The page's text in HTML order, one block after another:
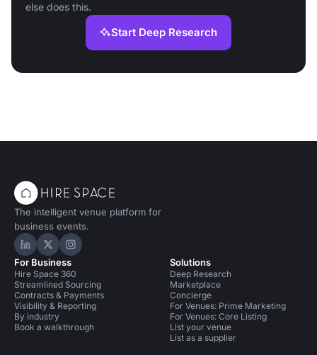
else does this.
Start Deep Research
The intelligent venue platform for
business events.
Hire Space on LinkedIn
Hire Space on X
Hire Space on Instagram
For Business
Hire Space 360
Streamlined Sourcing
Contracts & Payments
Visibility & Reporting
By industry
Book a walkthrough
Solutions
Deep Research
Marketplace
Concierge
For Venues: Prime Marketing
For Venues: Core Listing
List your venue
List as a supplier